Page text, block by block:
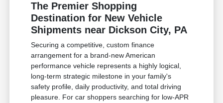
The Premier Shopping
Destination for New Vehicle
Shipments near Dickson City, PA
Securing a competitive, custom finance
arrangement for a brand-new American
performance vehicle represents a highly logical,
long-term strategic milestone in your family's
safety profile, daily productivity, and total driving
pleasure. For car shoppers searching for low-APR